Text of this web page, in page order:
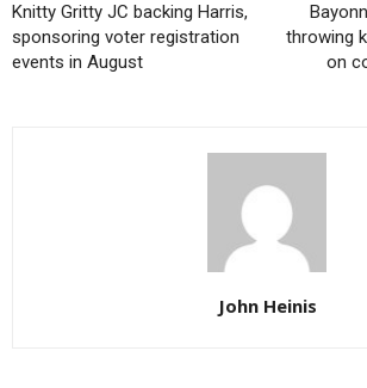
Knitty Gritty JC backing Harris,
sponsoring voter registration
events in August
throwing
on
John Heinis